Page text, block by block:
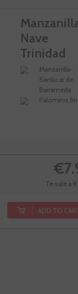
Nave
Trinidad
RamaManzanilla-
Sanlúcar de
Barrameda
Palomino
Te sale a
ADD TO